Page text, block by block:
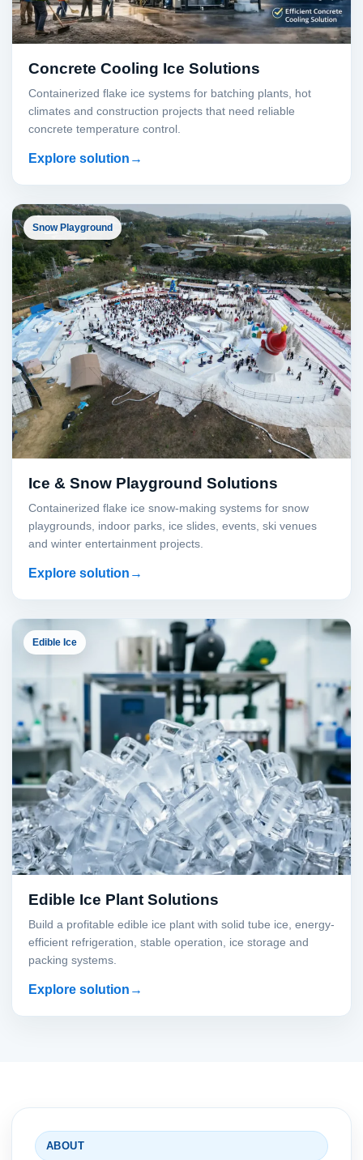
Concrete Cooling Ice Solutions
Containerized flake ice systems for batching plants, hot
climates and construction projects that need reliable
concrete temperature control.
Explore solution
Snow Playground
Ice & Snow Playground Solutions
Containerized flake ice snow-making systems for snow
playgrounds, indoor parks, ice slides, events, ski venues
and winter entertainment projects.
Explore solution
Edible Ice
Edible Ice Plant Solutions
Build a profitable edible ice plant with solid tube ice, energy-
efficient refrigeration, stable operation, ice storage and
packing systems.
Explore solution
ABOUT